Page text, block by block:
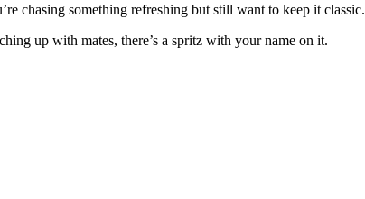
chasing something refreshing but still want to keep it classic.
up with mates, there’s a spritz with your name on it.